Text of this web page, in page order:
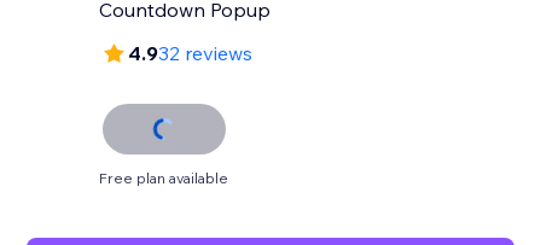
Countdown Popup
4.932 reviews
Free plan available